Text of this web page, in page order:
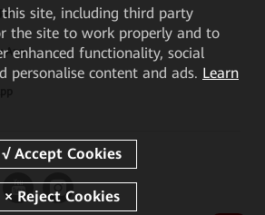
App
this site, including third party
the site to work properly and to
enhanced functionality, social
personalise content and ads. Learn